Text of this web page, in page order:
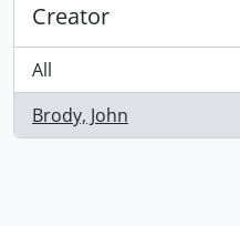
Creator
All
Brody, John
, 1 results